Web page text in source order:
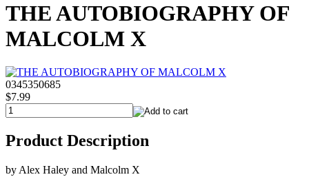
THE AUTOBIOGRAPHY OF
MALCOLM X
0345350685
$7.99
Product Description
by Alex Haley and Malcolm X